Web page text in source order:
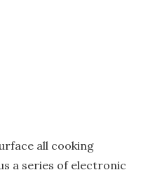
all cooking
a series of electronic